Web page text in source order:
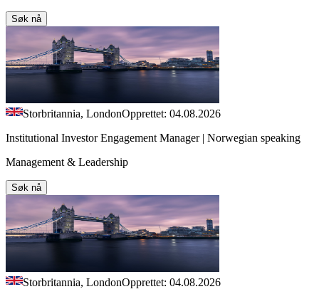
Søk nå
Storbritannia, LondonOpprettet: 04.08.2026
Institutional Investor Engagement Manager | Norwegian speaking
Management & Leadership
Søk nå
Storbritannia, LondonOpprettet: 04.08.2026